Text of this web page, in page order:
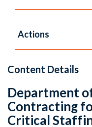
Actions
Content Details
Department
Contracting
Critical